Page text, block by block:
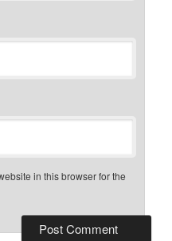
in this browser for the